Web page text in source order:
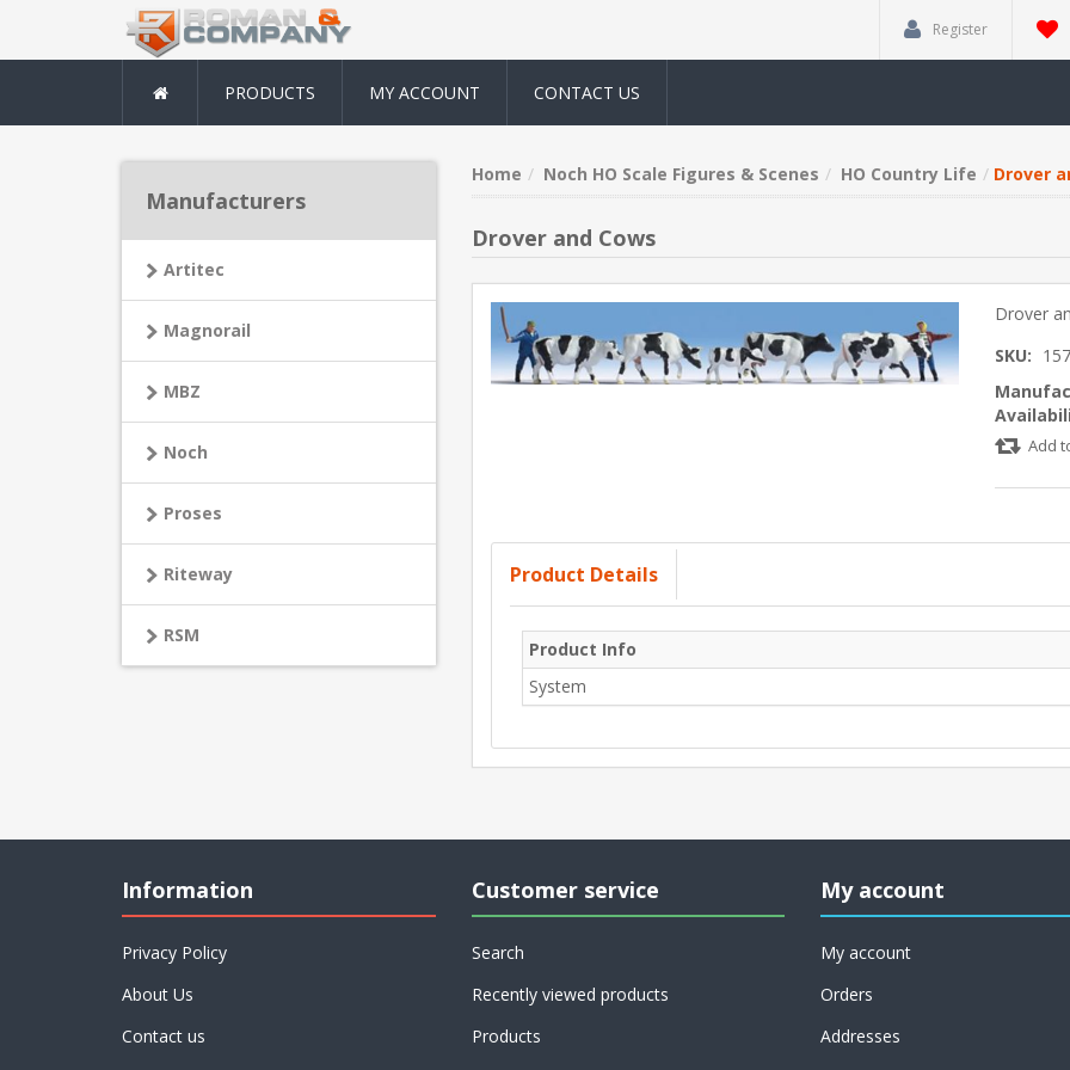
Register
PRODUCTS MY ACCOUNT CONTACT US
Home Noch HO Scale Figures & Scenes HO Country Life Drover
Drover and Cows
Drover
SKU:
Add
Product Details
Product Info
System
Manufacturers
Artitec
Magnorail
MBZ
Noch
Proses
Riteway
RSM
Information
Privacy Policy
About Us
Contact us
Customer service
Search
Recently viewed products
Products
My account
My account
Orders
Addresses